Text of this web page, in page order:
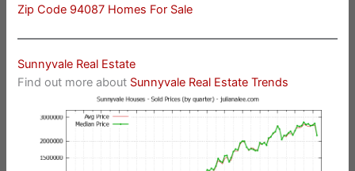
Zip Code 94087 Homes For Sale
Sunnyvale Real Estate
Find out more about Sunnyvale Real Estate Trends